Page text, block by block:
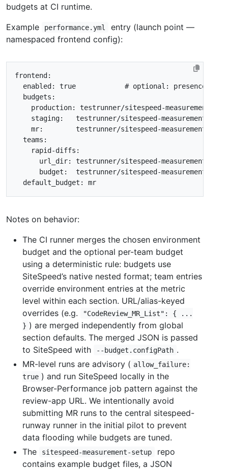
budgets at CI runtime.
Example
performance.yml
entry (launch point —
namespaced frontend config):
frontend:
enabled: true            # optional :
presence of
budgets :
production:
testrunner/sitespeed-measurement-
staging:
testrunner/sitespeed-measurement-
mr:
testrunner/sitespeed-measurement-
teams :
rapid-diffs :
url_dir:
testrunner/sitespeed-measurement-
budget :
testrunner/sitespeed-measurement-
default_budget : mr
Notes on behavior:
The CI runner merges the chosen environment
budget and the optional per-team budget
using a deterministic rule: budgets use
SiteSpeed’s native nested format; team entries
override environment entries at the metric
level within each section. URL/alias-keyed
overrides (e.g.
"CodeReview_MR_List": { ...
} ) are merged independently from global
section defaults. The merged JSON is passed
to SiteSpeed with
--budget.configPath .
MR-level runs are advisory ( allow_failure:
true ) and run SiteSpeed locally in the
Browser-Performance job pattern against the
review-app URL. We intentionally avoid
submitting MR runs to the central sitespeed-
runway runner in the initial pilot to prevent
data flooding while budgets are tuned.
The
sitespeed-measurement-setup
repo
contains example budget files, a JSON